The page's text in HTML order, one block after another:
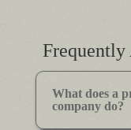
Frequently
What does a
company do?